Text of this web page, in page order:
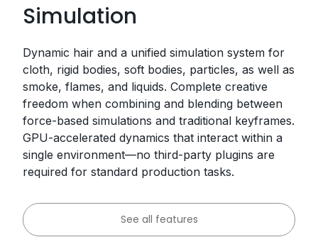
Simulation
Dynamic hair and a unified simulation system for
cloth, rigid bodies, soft bodies, particles, as well as
smoke, flames, and liquids. Complete creative
freedom when combining and blending between
force-based simulations and traditional keyframes.
GPU-accelerated dynamics that interact within a
single environment—no third-party plugins are
required for standard production tasks.
See all features